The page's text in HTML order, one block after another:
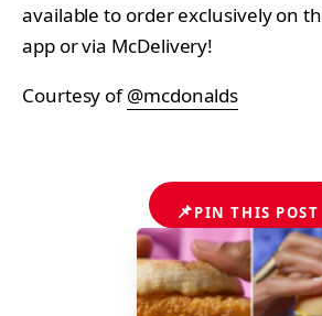
available to order exclusively on
app or via McDelivery!
Courtesy of@mcdonalds
📌PIN THIS POST